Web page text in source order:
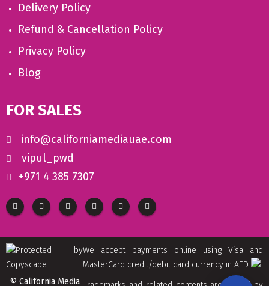
Delivery Policy
Refund & Cancellation Policy
Privacy Policy
Blog
FOR SALES
info@californiamediauae.com
vipul_pwd
+971 4 385 7307
We accept payments online using Visa and
MasterCard credit/debit card currency in AED
© California Media